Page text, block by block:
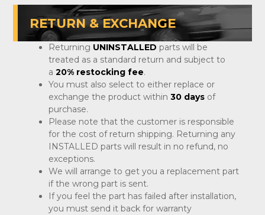
RETURN & EXCHANGE
Returning UNINSTALLED parts will be
treated as a standard return and subject to
a 20% restocking fee.
You must also select to either replace or
exchange the product within 30 days of
purchase.
Please note that the customer is responsible
for the cost of return shipping. Returning any
INSTALLED parts will result in no refund, no
exceptions.
We will arrange to get you a replacement part
if the wrong part is sent.
If you feel the part has failed after installation,
you must send it back for warranty